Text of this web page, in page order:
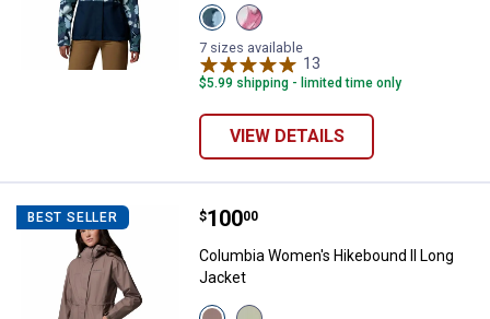
View
Collegiate
Navy
variant
View
Rosette
variant
7 sizes available
13
$5.99 shipping - limited time only
VIEW DETAILS
BEST SELLER Columbia Women's Hikebound II
Price:
$100
. 00
Columbia Women's Hikebound II Long
Jacket
View View